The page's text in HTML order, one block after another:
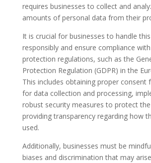
requires businesses to collect and
amounts of personal data from their
It is crucial for businesses to handle
responsibly and ensure compliance
protection regulations, such as the
Protection Regulation (GDPR) in the
This includes obtaining proper consent
for data collection and processing,
robust security measures to protect
providing transparency regarding how
used.
Additionally, businesses must be
biases and discrimination that may